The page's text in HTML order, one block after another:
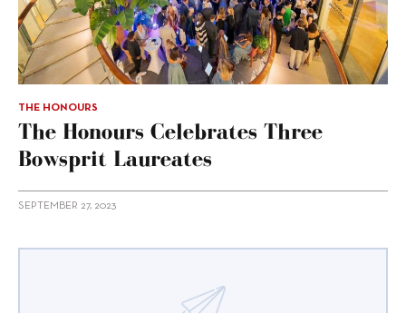
THE HONOURS
The Honours Celebrates Three
Bowsprit Laureates
SEPTEMBER 27, 2023